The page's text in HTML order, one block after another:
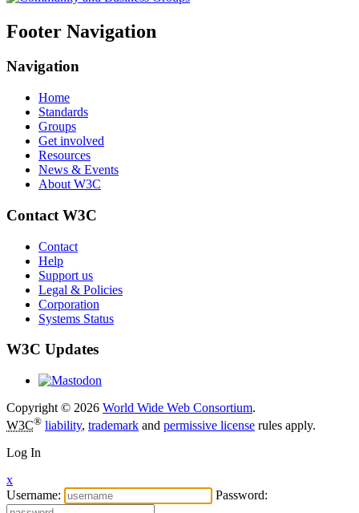
Footer Navigation
Navigation
Home
Standards
Groups
Get involved
Resources
News & Events
About W3C
Contact W3C
Contact
Help
Support us
Legal & Policies
Corporation
Systems Status
W3C Updates
Copyright © 2026 World Wide Web Consortium.
W3C® liability, trademark and permissive license rules apply.
Log In
x
Username:
Password: